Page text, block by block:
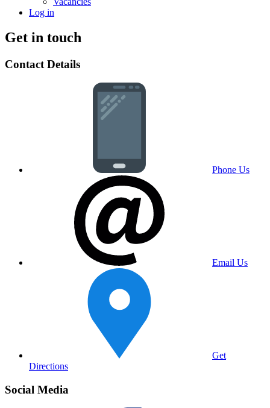
Log in
Get in touch
Contact Details
Phone Us
Email Us
Get
Directions
Social Media